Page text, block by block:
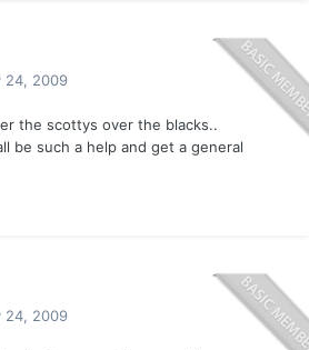
24, 2009
the scottys over the blacks..
be such a help and get a general
24, 2009